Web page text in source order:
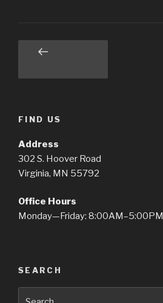
PostsPrevious
FIND US
Address
302 S. Hoover Road
Virginia, MN 55792
Office Hours
Monday—Friday: 8:00AM–5:00PM
SEARCH